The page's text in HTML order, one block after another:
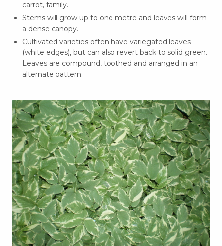
carrot, family.
Stems will grow up to one metre and leaves will form
a dense canopy.
Cultivated varieties often have variegated leaves
(white edges), but can also revert back to solid green.
Leaves are compound, toothed and arranged in an
alternate pattern.